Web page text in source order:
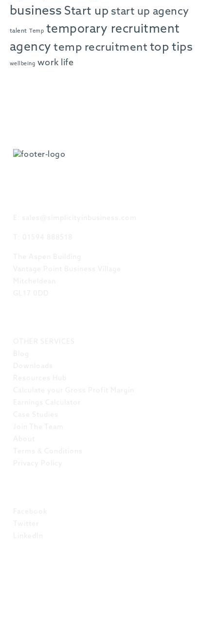
business Start up start up agency
talent Temp temporary recruitment
agency temp recruitment top tips
wellbeing work life